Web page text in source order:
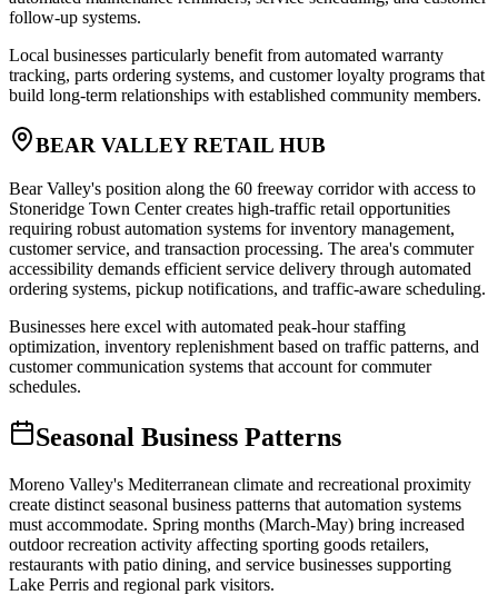
follow-up systems.
Local businesses particularly benefit from automated warranty
tracking, parts ordering systems, and customer loyalty programs that
build long-term relationships with established community members.
BEAR VALLEY RETAIL HUB
Bear Valley's position along the 60 freeway corridor with access to
Stoneridge Town Center creates high-traffic retail opportunities
requiring robust automation systems for inventory management,
customer service, and transaction processing. The area's commuter
accessibility demands efficient service delivery through automated
ordering systems, pickup notifications, and traffic-aware scheduling.
Businesses here excel with automated peak-hour staffing
optimization, inventory replenishment based on traffic patterns, and
customer communication systems that account for commuter
schedules.
Seasonal Business Patterns
Moreno Valley's Mediterranean climate and recreational proximity
create distinct seasonal business patterns that automation systems
must accommodate. Spring months (March-May) bring increased
outdoor recreation activity affecting sporting goods retailers,
restaurants with patio dining, and service businesses supporting
Lake Perris and regional park visitors.